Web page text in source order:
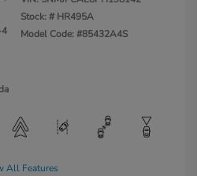
4
Stock: # HR495A
Model Code: #85432A4S
All Features